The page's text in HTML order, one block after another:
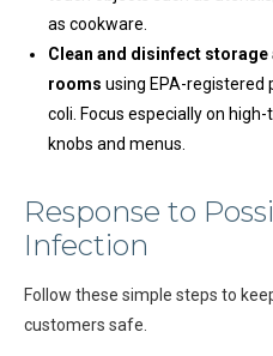
as cookware.
Clean and disinfect
rooms using EPA-registered
coli. Focus especially on
knobs and menus.
Response to
Infection
Follow these simple steps to
customers safe.